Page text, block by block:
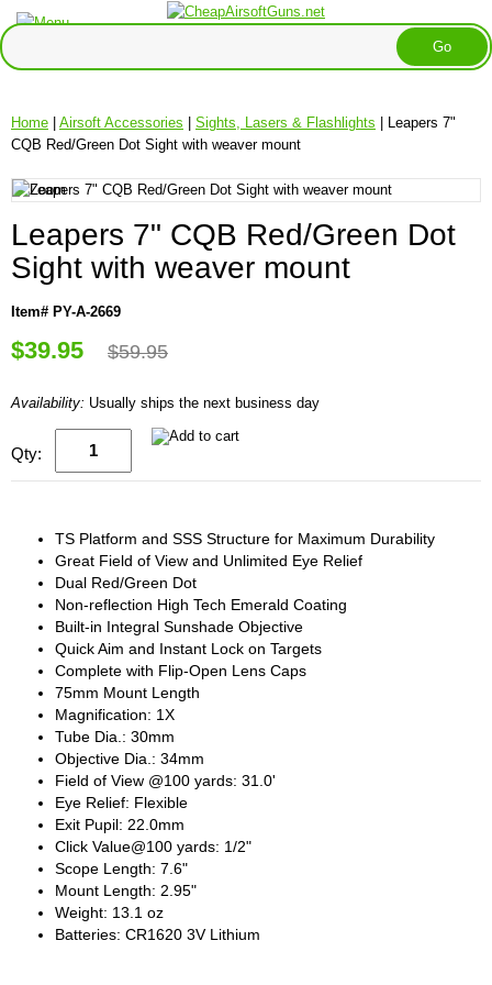
Home | Airsoft Accessories | Sights, Lasers & Flashlights | Leapers 7"
CQB Red/Green Dot Sight with weaver mount
Leapers 7" CQB Red/Green Dot
Sight with weaver mount
Item# PY-A-2669
$39.95 $59.95
Availability: Usually ships the next business day
Qty:
TS Platform and SSS Structure for Maximum Durability
Great Field of View and Unlimited Eye Relief
Dual Red/Green Dot
Non-reflection High Tech Emerald Coating
Built-in Integral Sunshade Objective
Quick Aim and Instant Lock on Targets
Complete with Flip-Open Lens Caps
75mm Mount Length
Magnification: 1X
Tube Dia.: 30mm
Objective Dia.: 34mm
Field of View @100 yards: 31.0'
Eye Relief: Flexible
Exit Pupil: 22.0mm
Click Value@100 yards: 1/2"
Scope Length: 7.6"
Mount Length: 2.95"
Weight: 13.1 oz
Batteries: CR1620 3V Lithium